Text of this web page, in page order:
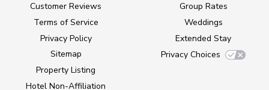
Customer Reviews
Terms of Service
Privacy Policy
Sitemap
Property Listing
Hotel Non-Affiliation
Group Rates
Weddings
Extended Stay
Privacy Choices